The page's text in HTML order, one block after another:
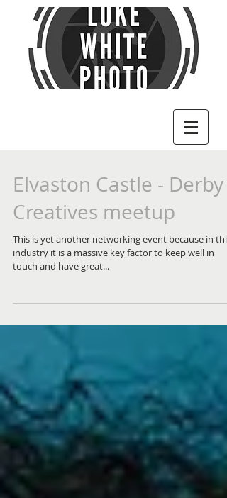
Elvaston Castle - Derby
Creatives meetup
This is yet another networking event because in this
industry it is a massive key factor to keep well in
touch and have great...